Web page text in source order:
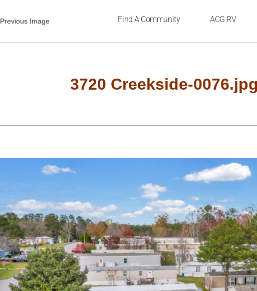
Find A Community ACG RV
Previous Image
3720 Creekside-